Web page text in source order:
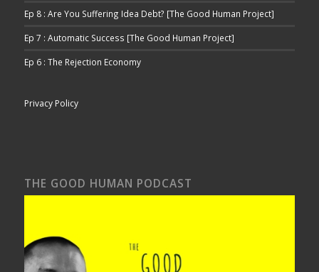
Ep 8 : Are You Suffering Idea Debt? [The Good Human Project]
Ep 7 : Automatic Success [The Good Human Project]
Ep 6 : The Rejection Economy
Privacy Policy
THE GOOD HUMAN PODCAST